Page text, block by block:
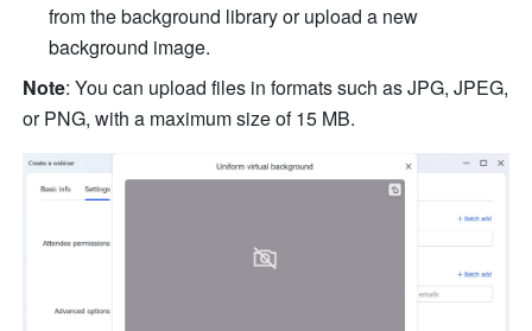
from the background library or upload a new
background image.
Note: You can upload files in formats such as JPG, JPEG,
or PNG, with a maximum size of 15 MB.